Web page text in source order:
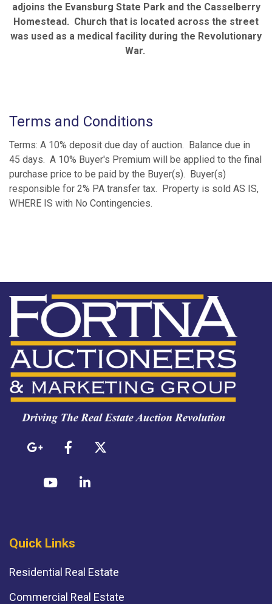
adjoins the Evansburg State Park and the Casselberry
Homestead. Church that is located across the street
was used as a medical facility during the Revolutionary
War.
Terms and Conditions
Terms: A 10% deposit due day of auction. Balance due in
45 days. A 10% Buyer's Premium will be applied to the final
purchase price to be paid by the Buyer(s). Buyer(s)
responsible for 2% PA transfer tax. Property is sold AS IS,
WHERE IS with No Contingencies.
Quick Links
Residential Real Estate
Commercial Real Estate